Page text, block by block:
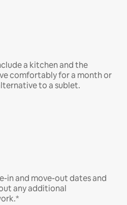
a kitchen and the
comfortably for a month or
to a sublet.
in and move-out dates and
any additional